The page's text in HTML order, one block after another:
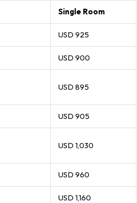
Single Room
USD 925
USD 900
USD 895
USD 905
USD 1,030
USD 960
USD 1,160